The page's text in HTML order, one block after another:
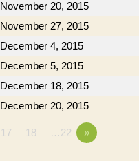
November 20, 2015
November 27, 2015
December 4, 2015
December 5, 2015
December 18, 2015
December 20, 2015
17 18 …22 »